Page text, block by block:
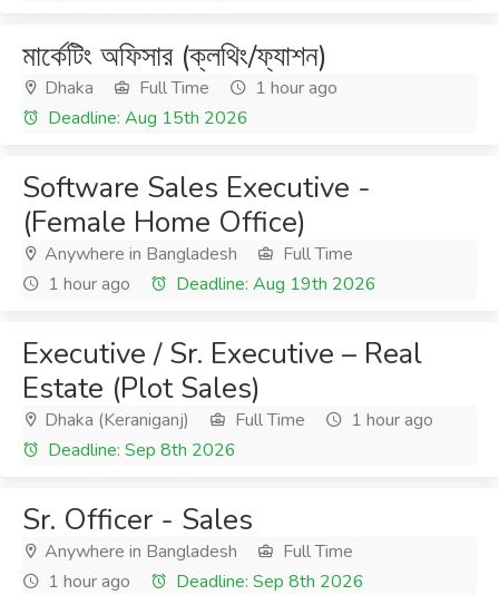
মার্কেটিং অফিসার (ক্লথিং/ফ্যাশন)
Dhaka Full Time
1 hour ago
Deadline: Aug 15th 2026
Software Sales Executive -
(Female Home Office)
Anywhere in Bangladesh
Full Time
1 hour ago
Deadline: Aug 19th 2026
Executive / Sr. Executive – Real
Estate (Plot Sales)
Dhaka (Keraniganj) Full Time
1 hour ago
Deadline: Sep 8th 2026
Sr. Officer - Sales
Anywhere in Bangladesh
Full Time
1 hour ago
Deadline: Sep 8th 2026